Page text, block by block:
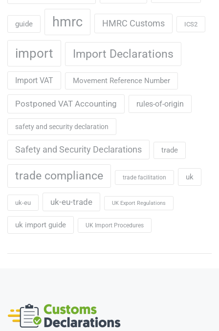
guide hmrc HMRC Customs ICS2
import Import Declarations
Import VAT Movement Reference Number
Postponed VAT Accounting rules-of-origin
safety and security declaration
Safety and Security Declarations trade
trade compliance trade facilitation uk
uk-eu uk-eu-trade UK Export Regulations
uk import guide UK Import Procedures